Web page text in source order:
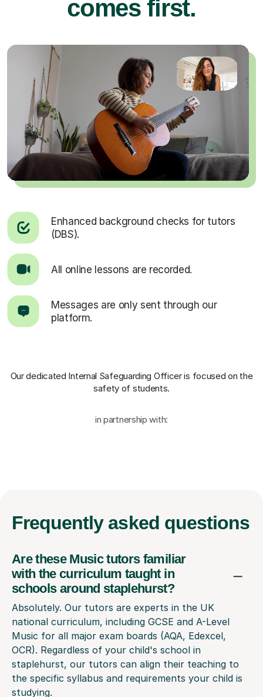
comes first.
Enhanced background checks for tutors
(DBS).
All online lessons are recorded.
Messages are only sent through our
platform.
Our dedicated Internal Safeguarding Officeris focused on the
safety of students.
in partnership with:
Frequently asked questions
Are these Music tutors familiar
with the curriculum taught in
schools around staplehurst?
Absolutely. Our tutors are experts in the UK
national curriculum, including GCSE and A-Level
Music for all major exam boards (AQA, Edexcel,
OCR). Regardless of your child's school in
staplehurst, our tutors can align their teaching to
the specific syllabus and requirements your child is
studying.